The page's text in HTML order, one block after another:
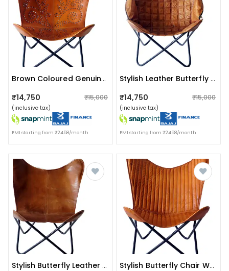
Brown Coloured Genuine Leather Butterfly Chair
₹14,750 ₹15,000
(inclusive tax)
EMI starting from ₹2458/month
Stylish Leather Butterfly Chair With Iron Stand
₹14,750 ₹15,000
(inclusive tax)
EMI starting from ₹2458/month
Stylish Butterfly Leather Chair With Iron Stand Stylish Butterfly Chair With Iron Stand